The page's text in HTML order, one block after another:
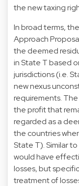
the new taxing
In broad terms,
Approach
the deemed
in State T based
jurisdictions (i.e.
new nexus
requirements.
the profit that
regarded as a
the countries
State T). Similar
would have
losses, but
treatment of